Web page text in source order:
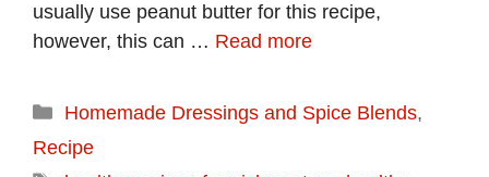
usually use peanut butter for this recipe,
however, this can … Read more
Categories
Homemade Dressings and Spice Blends,
Recipe